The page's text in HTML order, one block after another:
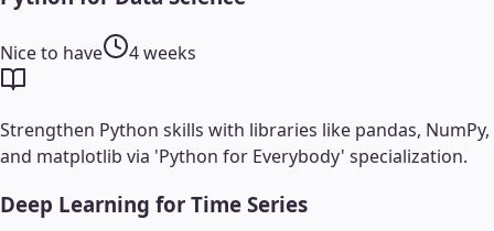
Nice to have 4 weeks
Strengthen Python skills with libraries like pandas, NumPy,
and matplotlib via 'Python for Everybody' specialization.
Deep Learning for Time Series